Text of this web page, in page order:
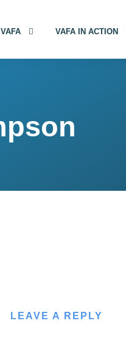
VAFA IN ACTION
LEAVE A REPLY